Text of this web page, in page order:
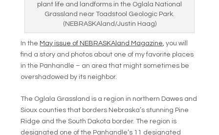
plant life and landforms in the Oglala National
Grassland near Toadstool Geologic Park.
(NEBRASKAland/Justin Haag)
In the May issue of NEBRASKAland Magazine , you will
find a story and photos about one of my favorite places
in the Panhandle – an area that might sometimes be
overshadowed by its neighbor.
The Oglala Grassland is a region in northern Dawes and
Sioux counties that borders Nebraska’s stunning Pine
Ridge and the South Dakota border. The region is
designated one of the Panhandle’s 11 designated